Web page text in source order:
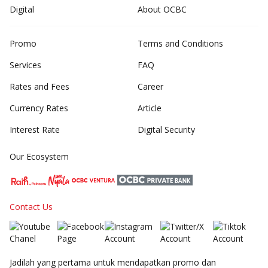
Digital About OCBC
Promo
Services
Rates and Fees
Currency Rates
Interest Rate
Terms and Conditions
FAQ
Career
Article
Digital Security
Our Ecosystem
Contact Us
Jadilah yang pertama untuk mendapatkan promo dan